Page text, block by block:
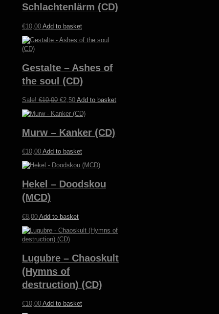
Schlachtenlärm (CD)
€10,00 Add to basket
Gestalte – Ashes of
the soul (CD)
Sale! €10,00 Original
was:
€2,50Current
is:
Add to basket
Murw – Kanker (CD)
€10,00 Add to basket
Hekel – Doodskou
(MCD)
€8,00 Add to basket
Lugubre – Chaoskult
(Hymns of
destruction) (CD)
€10,00 Add to basket